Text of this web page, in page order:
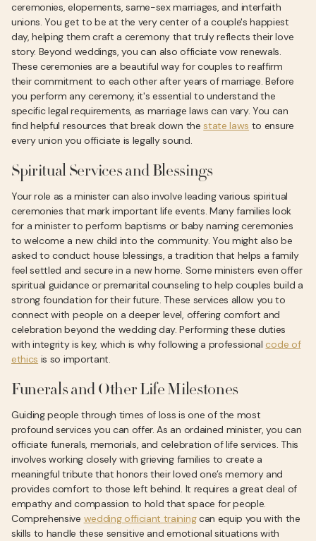
ceremonies, elopements, same-sex marriages, and interfaith
unions. You get to be at the very center of a couple's happiest
day, helping them craft a ceremony that truly reflects their love
story. Beyond weddings, you can also officiate vow renewals.
These ceremonies are a beautiful way for couples to reaffirm
their commitment to each other after years of marriage. Before
you perform any ceremony, it's essential to understand the
specific legal requirements, as marriage laws can vary. You can
find helpful resources that break down thestate laws to ensure
every union you officiate is legally sound.
Spiritual Services and Blessings
Your role as a minister can also involve leading various spiritual
ceremonies that mark important life events. Many families look
for a minister to perform baptisms or baby naming ceremonies
to welcome a new child into the community. You might also be
asked to conduct house blessings, a tradition that helps a family
feel settled and secure in a new home. Some ministers even offer
spiritual guidance or premarital counseling to help couples build a
strong foundation for their future. These services allow you to
connect with people on a deeper level, offering comfort and
celebration beyond the wedding day. Performing these duties
with integrity is key, which is why following a professional code of
ethics is so important.
Funerals and Other Life Milestones
Guiding people through times of loss is one of the most
profound services you can offer. As an ordained minister, you can
officiate funerals, memorials, and celebration of life services. This
involves working closely with grieving families to create a
meaningful tribute that honors their loved one’s memory and
provides comfort to those left behind. It requires a great deal of
empathy and compassion to hold that space for people.
Comprehensive wedding officiant trainingcan equip you with the
skills to handle these sensitive and emotional situations with